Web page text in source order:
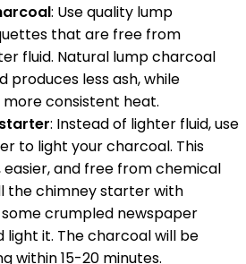
: Use quality lump
that are free from
fluid. Natural lump charcoal
produces less ash, while
consistent heat.
: Instead of lighter fluid, use
to light your charcoal. This
easier, and free from chemical
the chimney starter with
crumpled newspaper
light it. The charcoal will be
within 15-20 minutes.